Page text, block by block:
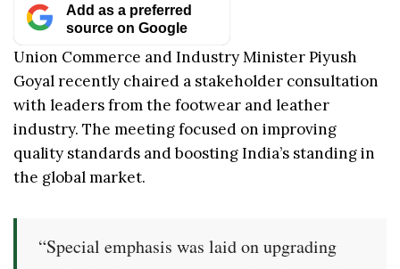
Add as a preferred
source on Google
Union Commerce and Industry Minister Piyush
Goyal recently chaired a stakeholder consultation
with leaders from the footwear and leather
industry. The meeting focused on improving
quality standards and boosting India’s standing in
the global market.
“Special emphasis was laid on upgrading